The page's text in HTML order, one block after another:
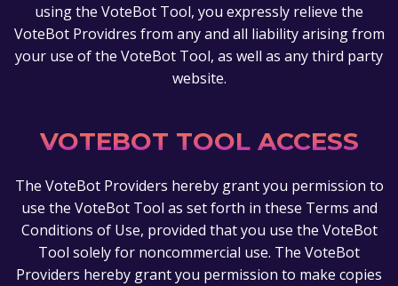
using the VoteBot Tool, you expressly relieve the
VoteBot Providres from any and all liability arising from
your use of the VoteBot Tool, as well as any third party
website.
VOTEBOT TOOL ACCESS
The VoteBot Providers hereby grant you permission to
use the VoteBot Tool as set forth in these Terms and
Conditions of Use, provided that you use the VoteBot
Tool solely for noncommercial use. The VoteBot
Providers hereby grant you permission to make copies